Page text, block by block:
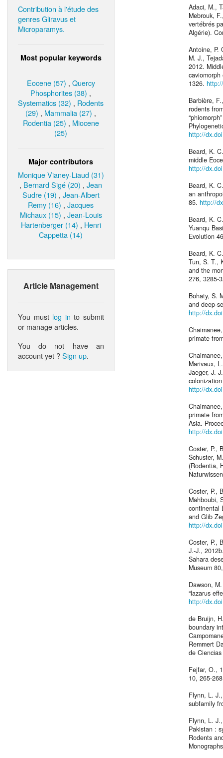
Contribution à l'étude des
genres Gliravus et
Microparamys.
Most popular keywords
Eocene (57) , Quercy
Phosphorites (38) ,
Systematics (32) , Rodents
(29) , Mammalia (27) ,
Rodentia (25) , Miocene
(25)
Major contributors
Monique Vianey-Liaud (31)
, Bernard Sigé (20) ,Jean
Sudre (19) , Jean-Albert
Remy (16) ,Jacques
Michaux (15) , Jean-Louis
Hartenberger (14) , Henri
Cappetta (14)
Article Management
You must log in to submit
or manage articles.
You do not have an
account yet ?Sign up.
Adaci, M.,
Mebrouk,
vertébrés
Algérie).
Antoine, P.
M. J.,
2012.
1326.
Barbière,
rodents
http://
Beard, K.
middle
http://
Beard, K.
an
85. http://
Beard, K.
Yuanqu
Evolution
Beard, K.
Tun, S. T.,
and the
276, 3285-
Bohaty, S.
and deep-
http://
primate
Marivaux,
Jaeger, J.-
http://
primate
Asia.
http://
Coster, P.,
Schuster,
(Rodentia,
Coster, P.,
Mahboubi,
continental
and Glib
http://
Coster, P.,
J.-J.,
Sahara
Museum
Dawson,
“lazarus
http://
de Bruijn,
boundary
Remmert
de
Fejfar, O.,
10, 265-
Flynn, L.
subfamily
Flynn, L.
Pakistan :
Rodents